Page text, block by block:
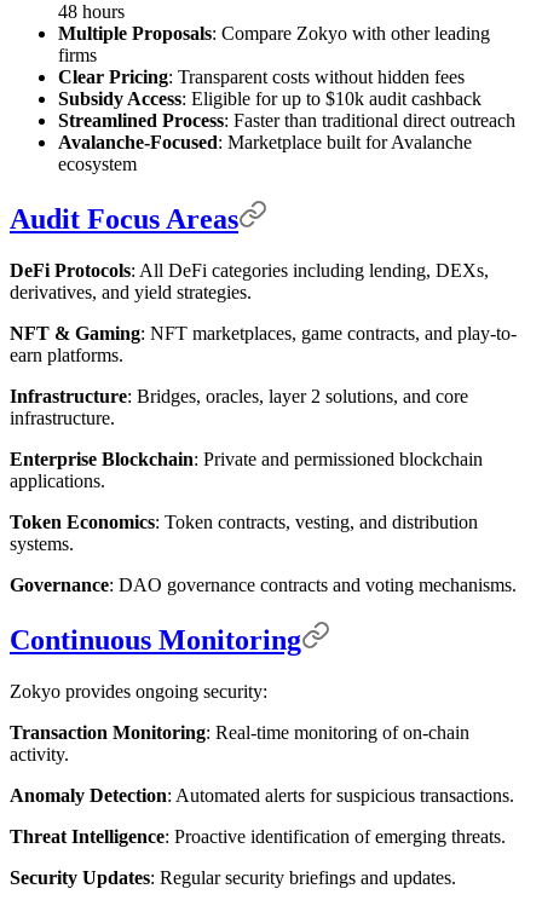
48 hours
Multiple Proposals: Compare Zokyo with other leading
firms
Clear Pricing: Transparent costs without hidden fees
Subsidy Access: Eligible for up to $10k audit cashback
Streamlined Process: Faster than traditional direct outreach
Avalanche-Focused: Marketplace built for Avalanche
ecosystem
Audit Focus Areas
DeFi Protocols: All DeFi categories including lending, DEXs,
derivatives, and yield strategies.
NFT & Gaming: NFT marketplaces, game contracts, and play-to-
earn platforms.
Infrastructure: Bridges, oracles, layer 2 solutions, and core
infrastructure.
Enterprise Blockchain: Private and permissioned blockchain
applications.
Token Economics: Token contracts, vesting, and distribution
systems.
Governance: DAO governance contracts and voting mechanisms.
Continuous Monitoring
Zokyo provides ongoing security:
Transaction Monitoring: Real-time monitoring of on-chain
activity.
Anomaly Detection: Automated alerts for suspicious transactions.
Threat Intelligence: Proactive identification of emerging threats.
Security Updates: Regular security briefings and updates.